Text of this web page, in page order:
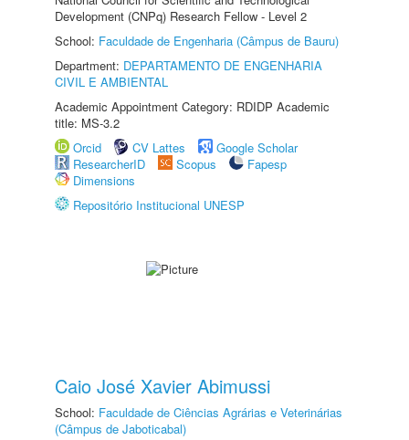
Development (CNPq) Research Fellow - Level 2
School: Faculdade de Engenharia (Câmpus de Bauru)
Department: DEPARTAMENTO DE ENGENHARIA
CIVIL E AMBIENTAL
Academic Appointment Category: RDIDP Academic
title: MS-3.2
Orcid
CV Lattes
Google Scholar
ResearcherID
Scopus
Fapesp
Dimensions
Repositório Institucional UNESP
Caio José Xavier Abimussi
School: Faculdade de Ciências Agrárias e Veterinárias
(Câmpus de Jaboticabal)